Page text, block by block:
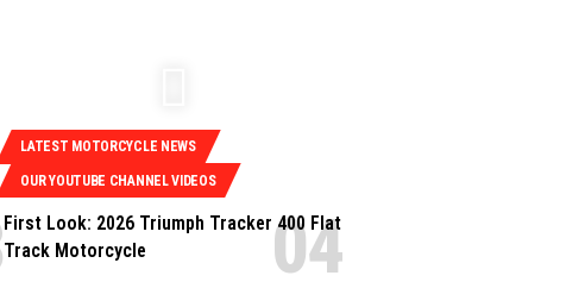
LATEST MOTORCYCLE NEWS
OUR YOUTUBE CHANNEL VIDEOS
First Look: 2026 Triumph Tracker 400 Flat
Track Motorcycle